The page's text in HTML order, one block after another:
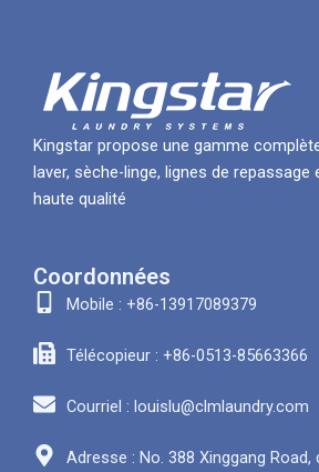
Kingstar propose une gamme
laver, sèche-linge, lignes de repassage
haute qualité
Coordonnées
Mobile : +86-13917089379
Télécopieur : +86-0513-85663366
Courriel : louislu@clmlaundry.com
Adresse : No. 388 Xinggang Road,